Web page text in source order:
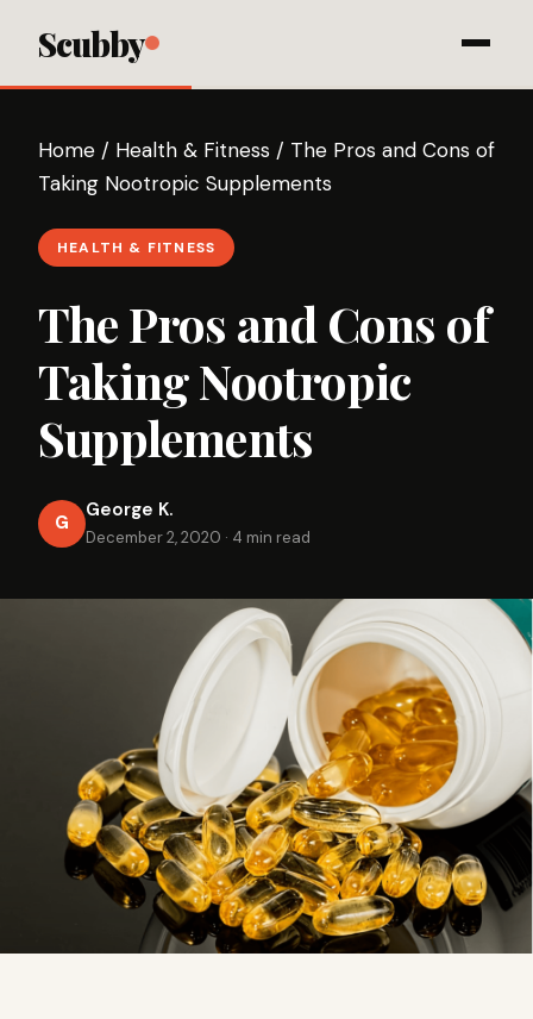
Scubby
Home / Health & Fitness / The Pros and Cons of
Taking Nootropic Supplements
HEALTH & FITNESS
The Pros and Cons of
Taking Nootropic
Supplements
G
George K.
December 2, 2020 · 4 min read